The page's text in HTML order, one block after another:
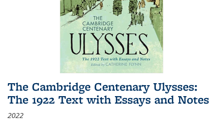
The Cambridge Centenary Ulysses:
The 1922 Text with Essays and Notes
2022